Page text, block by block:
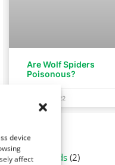
device
affect
Are Wolf Spiders
Poisonous?
July 26, 2022
Categories
Arachnids (2)